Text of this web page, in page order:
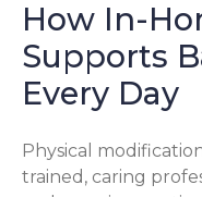
How In-
Supports
Every Day
Physical
trained, caring